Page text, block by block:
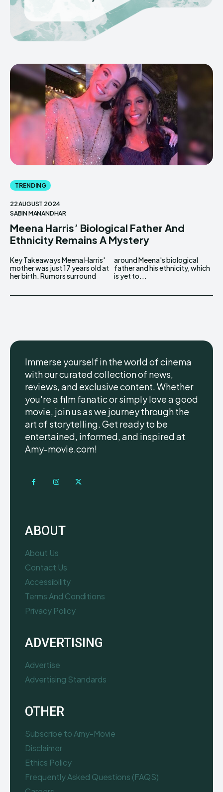
TRENDING
22 AUGUST 2024
SABIN MANANDHAR
Meena Harris’ Biological Father And
Ethnicity Remains A Mystery
Key Takeaways Meena Harris'
mother was just 17 years old at
her birth. Rumors surround
around Meena's biological
father and his ethnicity, which
is yet to...
Immerse yourself in the world of cinema
with our curated collection of news,
reviews, and exclusive content. Whether
you're a film fanatic or simply love a good
movie, join us as we journey through the
art of storytelling. Get ready to be
entertained, informed, and inspired at
Amy-movie.com!
ABOUT
About Us
Contact Us
Accessibility
Terms And Conditions
Privacy Policy
ADVERTISING
Advertise
Advertising Standards
OTHER
Subscribe to Amy-Movie
Disclaimer
Ethics Policy
Frequently Asked Questions (FAQS)